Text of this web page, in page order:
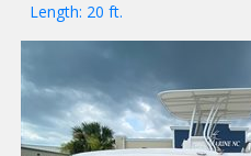
Length: 20 ft.